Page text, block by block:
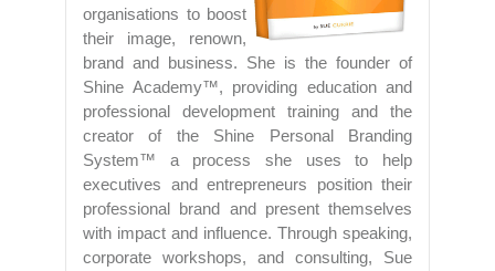
organisations to boost
their image, renown,
brand and business. She is the founder of
Shine Academy™, providing education and
professional development training and the
creator of the Shine Personal Branding
System™ a process she uses to help
executives and entrepreneurs position their
professional brand and present themselves
with impact and influence. Through speaking,
corporate workshops, and consulting, Sue